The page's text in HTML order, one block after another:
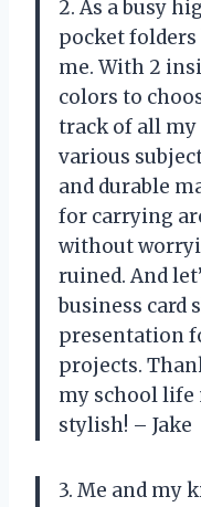
2. As a busy
pocket folders
me. With 2
colors to
track of all my
various
and durable
for carrying
without
ruined. And
business card
presentation
projects.
my school life
stylish! – Jake
3. Me and my